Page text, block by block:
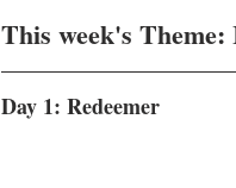
This week's
Day 1: Redeemer